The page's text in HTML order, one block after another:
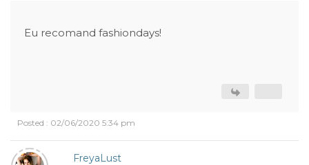
Eu recomand fashiondays!
Posted : 02/06/2020 5:34 pm
FreyaLust